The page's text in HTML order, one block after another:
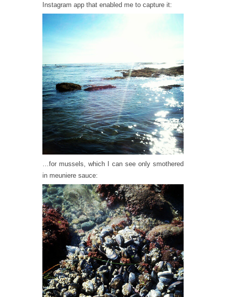
Instagram app that enabled me to capture it:
…for mussels, which I can see only smothered
in meuniere sauce: